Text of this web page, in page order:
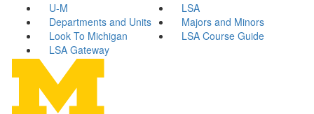
U-M
LSA
Departments and Units
Majors and Minors
Look To Michigan
LSA Course Guide
LSA Gateway